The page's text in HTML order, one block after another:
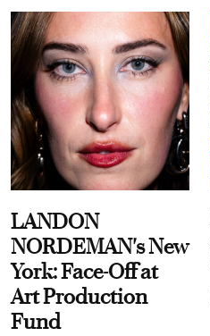
LANDON
NORDEMAN's New
York: Face-Off at
Art Production
Fund